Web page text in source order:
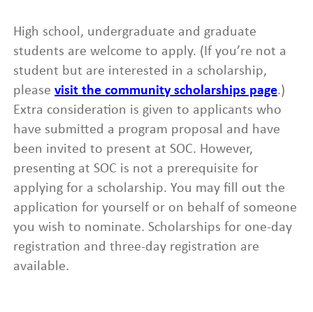
High school, undergraduate and graduate
students are welcome to apply. (If you’re not a
student but are interested in a scholarship,
please visit the community scholarships page.)
Extra consideration is given to applicants who
have submitted a program proposal and have
been invited to present at SOC. However,
presenting at SOC is not a prerequisite for
applying for a scholarship. You may fill out the
application for yourself or on behalf of someone
you wish to nominate. Scholarships for one-day
registration and three-day registration are
available.